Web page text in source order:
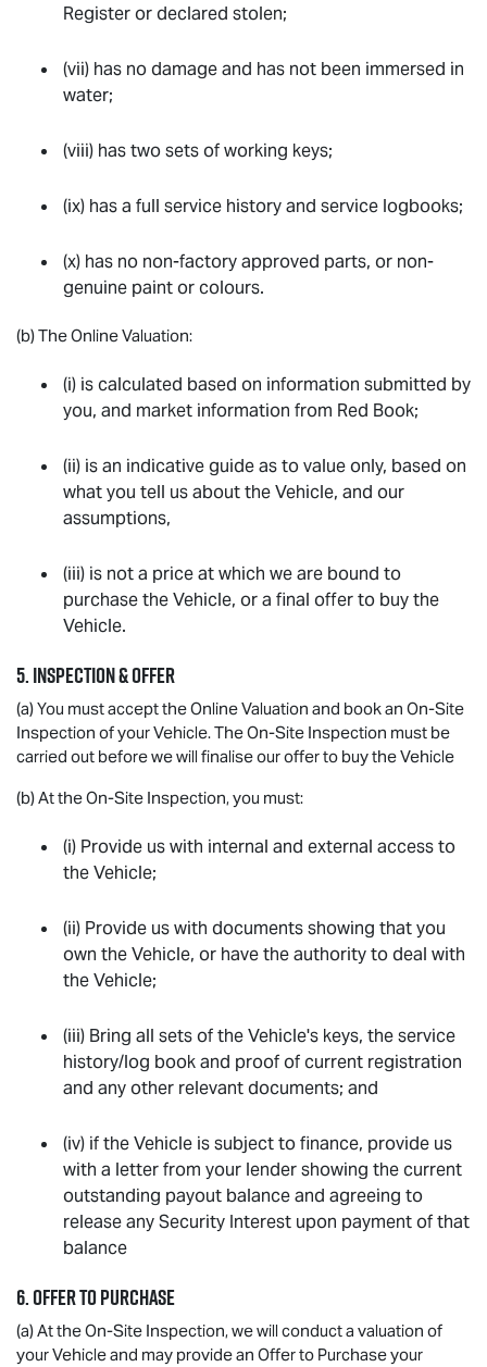
Register or declared stolen;
(vii) has no damage and has not been immersed in
water;
(viii) has two sets of working keys;
(ix) has a full service history and service logbooks;
(x) has no non-factory approved parts, or non-
genuine paint or colours.
(b) The Online Valuation:
(i) is calculated based on information submitted by
you, and market information from Red Book;
(ii) is an indicative guide as to value only, based on
what you tell us about the Vehicle, and our
assumptions,
(iii) is not a price at which we are bound to
purchase the Vehicle, or a final offer to buy the
Vehicle.
5. INSPECTION & OFFER
(a) You must accept the Online Valuation and book an On-Site
Inspection of your Vehicle. The On-Site Inspection must be
carried out before we will finalise our offer to buy the Vehicle
(b) At the On-Site Inspection, you must:
(i) Provide us with internal and external access to
the Vehicle;
(ii) Provide us with documents showing that you
own the Vehicle, or have the authority to deal with
the Vehicle;
(iii) Bring all sets of the Vehicle's keys, the service
history/log book and proof of current registration
and any other relevant documents; and
(iv) if the Vehicle is subject to finance, provide us
with a letter from your lender showing the current
outstanding payout balance and agreeing to
release any Security Interest upon payment of that
balance
6. OFFER TO PURCHASE
(a) At the On-Site Inspection, we will conduct a valuation of
your Vehicle and may provide an Offer to Purchase your